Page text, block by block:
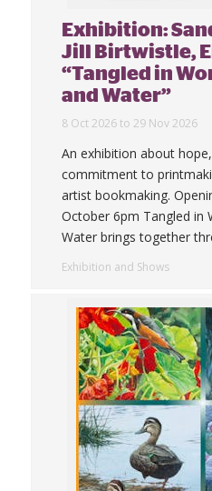
Exhibition:
Jill Birtwistle,
“Tangled in
and Water”
8 Oct 2026 to 29 Nov 2026
An exhibition about
commitment to
artist bookmaking.
October 6pm Tangled in
Water brings together
Exhibition and Shows